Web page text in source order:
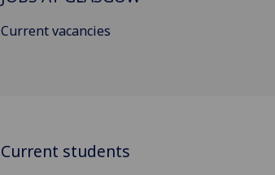
Current vacancies
Current students